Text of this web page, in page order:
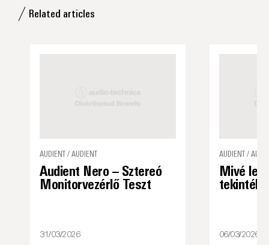
Related articles
AUDIENT / AUDIENT
Audient Nero – Sztereó
Monitorvezérlő Teszt
31/03/2026
AUDIENT /
Mivé lett
06/03/2026